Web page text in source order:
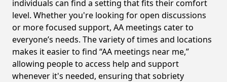
individuals can find a setting that fits their comfort
level. Whether you're looking for open discussions
or more focused support, AA meetings cater to
everyone’s needs. The variety of times and locations
makes it easier to find “AA meetings near me,”
allowing people to access help and support
whenever it's needed, ensuring that sobriety